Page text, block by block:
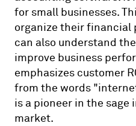
for small businesses.
organize their financial
can also understand
improve business
emphasizes customer
from the words
is a pioneer in the
market.